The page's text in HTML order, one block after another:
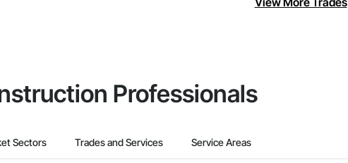
Professionals
Sectors Trades and Services Service Areas